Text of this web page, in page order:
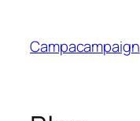
content
Campacampaign